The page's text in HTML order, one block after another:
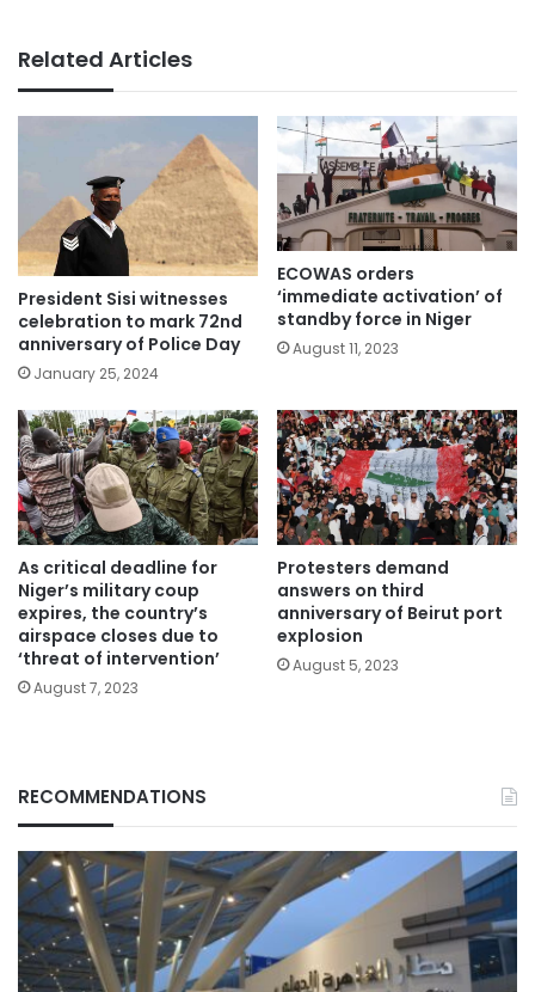
Related Articles
President Sisi witnesses
celebration to mark 72nd
anniversary of Police Day
January 25, 2024
ECOWAS orders
‘immediate activation’ of
standby force in Niger
August 11, 2023
As critical deadline for
Niger’s military coup
expires, the country’s
airspace closes due to
‘threat of intervention’
August 7, 2023
Protesters demand
answers on third
anniversary of Beirut port
explosion
August 5, 2023
RECOMMENDATIONS